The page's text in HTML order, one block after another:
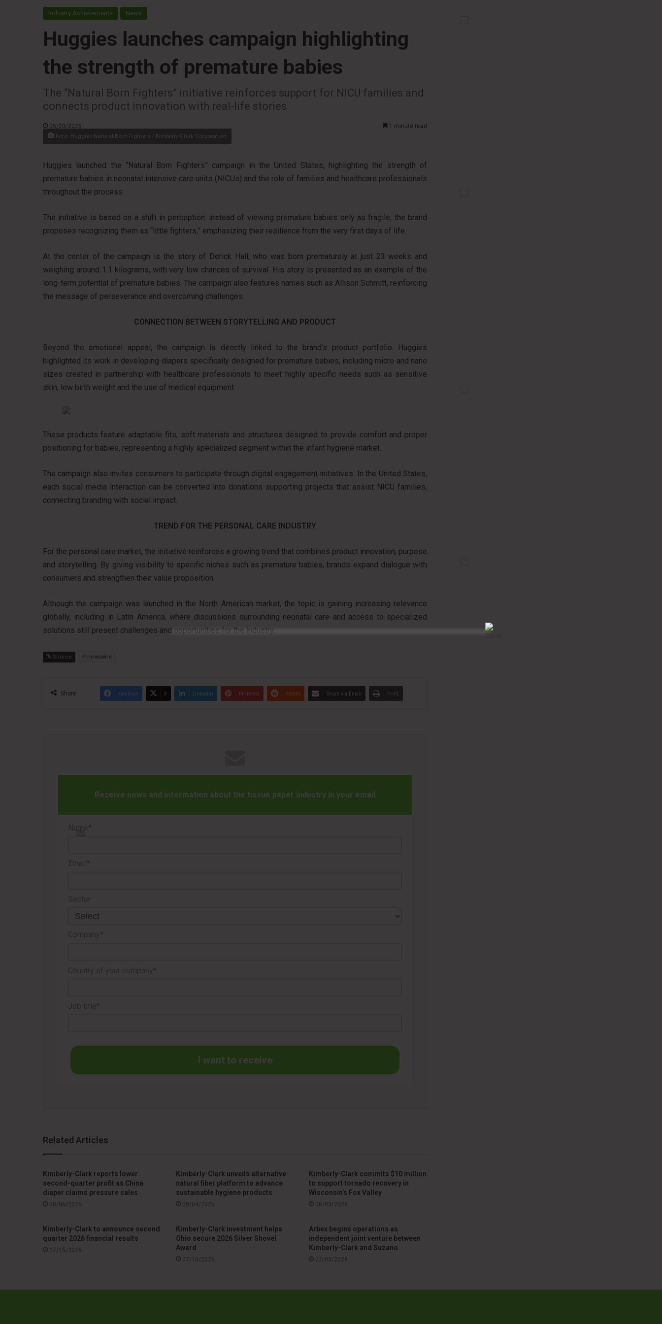
Industry Achievements News
Huggies launches campaign highlighting
the strength of premature babies
The “Natural Born Fighters” initiative reinforces support for NICU families and
connects product innovation with real-life stories
05/20/2026
1 minute read
Foto: Huggies Natural Born Fighters / Kimberly-Clark Corporation
Huggies launched the “Natural Born Fighters” campaign in the United States, highlighting the strength of
premature babies in neonatal intensive care units (NICUs) and the role of families and healthcare professionals
throughout the process.
The initiative is based on a shift in perception: instead of viewing premature babies only as fragile, the brand
proposes recognizing them as “little fighters,” emphasizing their resilience from the very first days of life.
At the center of the campaign is the story of Derick Hall, who was born prematurely at just 23 weeks and
weighing around 1.1 kilograms, with very low chances of survival. His story is presented as an example of the
long-term potential of premature babies. The campaign also features names such as Allison Schmitt, reinforcing
the message of perseverance and overcoming challenges.
CONNECTION BETWEEN STORYTELLING AND PRODUCT
Beyond the emotional appeal, the campaign is directly linked to the brand’s product portfolio. Huggies
highlighted its work in developing diapers specifically designed for premature babies, including micro and nano
sizes created in partnership with healthcare professionals to meet highly specific needs such as sensitive
skin, low birth weight and the use of medical equipment.
These products feature adaptable fits, soft materials and structures designed to provide comfort and proper
positioning for babies, representing a highly specialized segment within the infant hygiene market.
The campaign also invites consumers to participate through digital engagement initiatives. In the United States,
each social media interaction can be converted into donations supporting projects that assist NICU families,
connecting branding with social impact.
TREND FOR THE PERSONAL CARE INDUSTRY
For the personal care market, the initiative reinforces a growing trend that combines product innovation, purpose
and storytelling. By giving visibility to specific niches such as premature babies, brands expand dialogue with
consumers and strengthen their value proposition.
Although the campaign was launched in the North American market, the topic is gaining increasing relevance
globally, including in Latin America, where discussions surrounding neonatal care and access to specialized
solutions still present challenges and opportunities for the industry.
Source Prnewswire
Share Facebook X LinkedIn Pinterest Reddit Share via Email Print
Receive news and information about the tissue paper industry in your email
I want to receive
Related Articles
Kimberly-Clark reports lower
second-quarter profit as China
diaper claims pressure sales
08/06/2026
Kimberly-Clark unveils alternative
natural fiber platform to advance
sustainable hygiene products
08/04/2026
Kimberly-Clark commits $10 million
to support tornado recovery in
Wisconsin’s Fox Valley
08/03/2026
Kimberly-Clark to announce second
quarter 2026 financial results
07/15/2026
Kimberly-Clark investment helps
Ohio secure 2026 Silver Shovel
Award
07/10/2026
Arbex begins operations as
independent joint venture between
Kimberly-Clark and Suzano
07/03/2026